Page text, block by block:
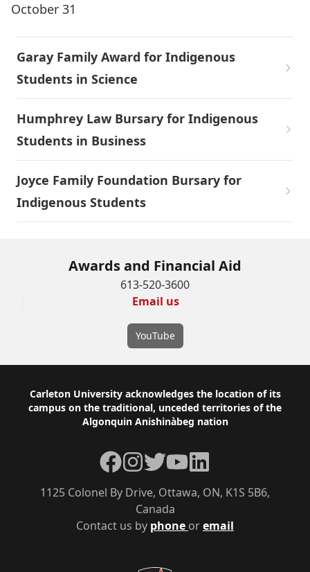
October 31
Garay Family Award for Indigenous
Students in Science
Humphrey Law Bursary for Indigenous
Students in Business
Joyce Family Foundation Bursary for
Indigenous Students
Awards and Financial Aid
613-520-3600
Email us
YouTube
Footer
Carleton University acknowledges the location of its
campus on the traditional, unceded territories of the
Algonquin Anishinàbeg nation
Contact us by phone oremail
1125 Colonel By Drive, Ottawa, ON, K1S 5B6,
Canada
Facebook
Instagram
TwitterYouTubeLinkedIn